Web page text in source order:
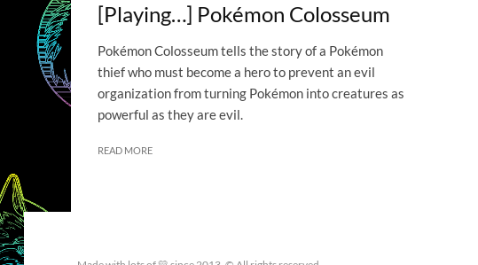
[Playing…] Pokémon Colosseum
Pokémon Colosseum tells the story of a Pokémon
thief who must become a hero to prevent an evil
organization from turning Pokémon into creatures as
powerful as they are evil.
READ MORE